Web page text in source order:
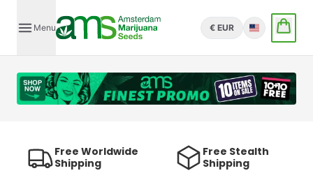
Menu € EUR English
Free Worldwide
Shipping
Free Stealth
Shipping